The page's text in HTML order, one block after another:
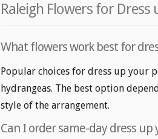
Raleigh Flowers for Dress
What flowers work best for
Popular choices for dress up your
hydrangeas. The best option
style of the arrangement.
Can I order same-day dress